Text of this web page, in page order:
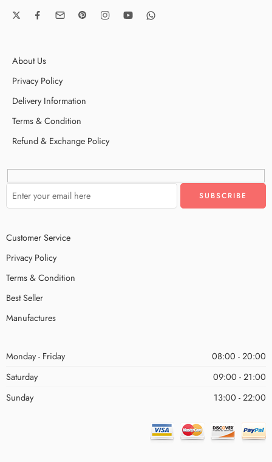
About Us
Privacy Policy
Delivery Information
Terms & Condition
Refund & Exchange Policy
Customer Service
Privacy Policy
Terms & Condition
Best Seller
Manufactures
Monday - Friday
08:00 - 20:00
Saturday
09:00 - 21:00
Sunday
13:00 - 22:00